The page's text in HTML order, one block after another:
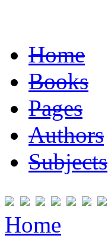
Home
Books
Pages
Authors
Subjects
Home